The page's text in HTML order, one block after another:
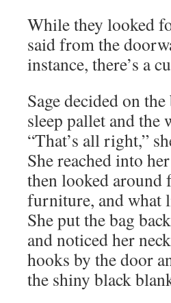
While they looked
said from the
instance, there’s a
Sage decided on
sleep pallet and
“That’s all right,”
She reached into
then looked around
furniture, and what
She put the bag
and noticed her
hooks by the door
the shiny black